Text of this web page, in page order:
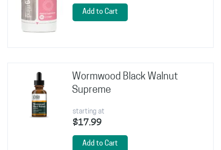
Add to Cart
Wormwood Black Walnut
Supreme
starting at
$17.99
Add to Cart